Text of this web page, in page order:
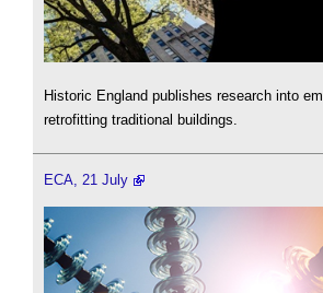
Historic England publishes research into
retrofitting traditional buildings.
ECA, 21 July